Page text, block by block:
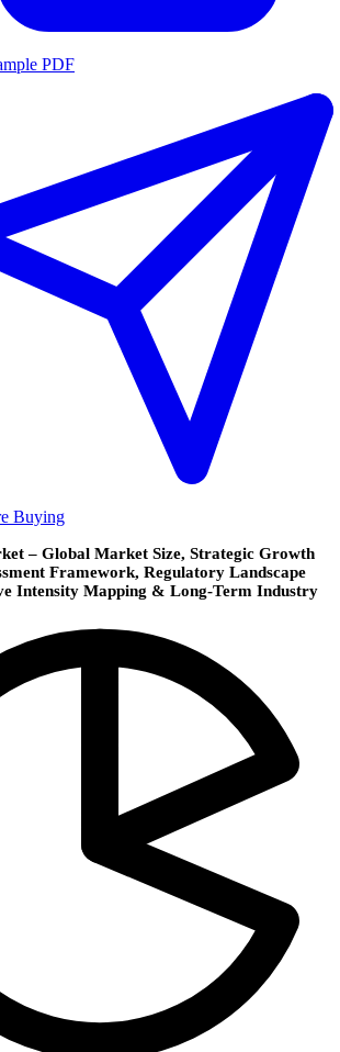
PDF
Buying
– Global Market Size, Strategic Growth
Framework, Regulatory Landscape
Intensity Mapping & Long-Term Industry